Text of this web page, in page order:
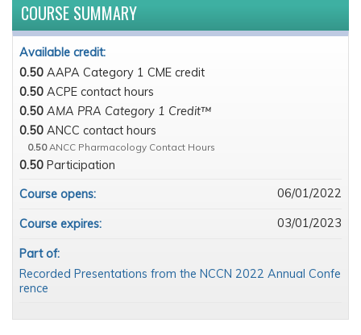
COURSE SUMMARY
Available credit:
0.50 AAPA Category 1 CME credit
0.50 ACPE contact hours
0.50 AMA PRA Category 1 Credit™
0.50 ANCC contact hours
0.50 ANCC Pharmacology Contact Hours
0.50 Participation
Course opens:
06/01/2022
Course expires: 03/01/2023
Part of:
Recorded Presentations from the NCCN 2022 Annual Confe
rence